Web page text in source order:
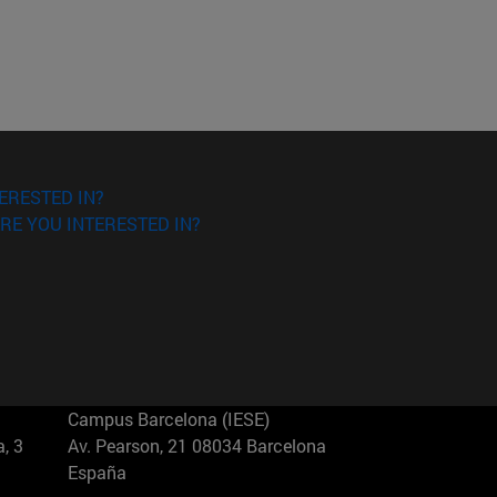
IN?
YOU INTERESTED IN?
3
Campus Barcelona (IESE)
Av. Pearson, 21 08034 Barcelona
España